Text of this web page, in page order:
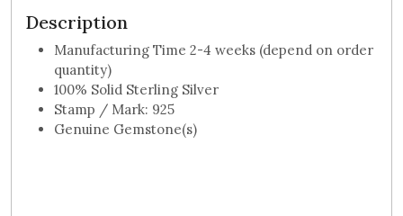
Description
Manufacturing Time 2-4 weeks (depend on order
quantity)
100% Solid Sterling Silver
Stamp / Mark: 925
Genuine Gemstone(s)